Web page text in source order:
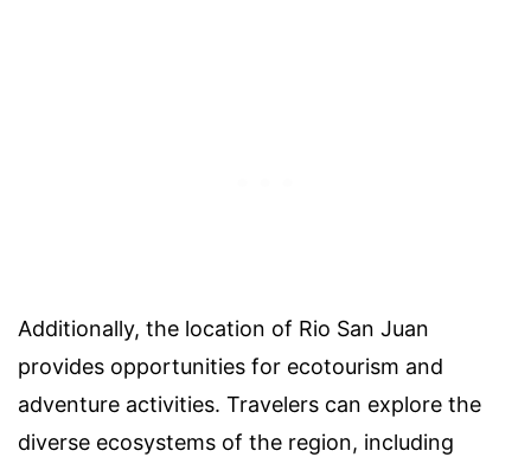
Additionally, the location of Rio San Juan
provides opportunities for ecotourism and
adventure activities. Travelers can explore the
diverse ecosystems of the region, including